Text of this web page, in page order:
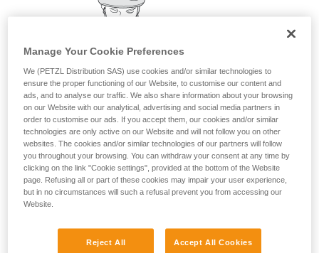
Manage Your Cookie Preferences
We (PETZL Distribution SAS) use cookies and/or similar technologies to
ensure the proper functioning of our Website, to customise our content and
ads, and to analyse our traffic. We also share information about your browsing
on our Website with our analytical, advertising and social media partners in
order to customise our ads. If you accept them, our cookies and/or similar
technologies are only active on our Website and will not follow you on other
websites. The cookies and/or similar technologies of our partners will follow
you throughout your browsing. You can withdraw your consent at any time by
clicking on the link "Cookie settings", provided at the bottom of the Website
page. Refusing all or part of these cookies may impair your user experience,
but in no circumstances will such a refusal prevent you from accessing our
Website.
Reject All Accept All Cookies